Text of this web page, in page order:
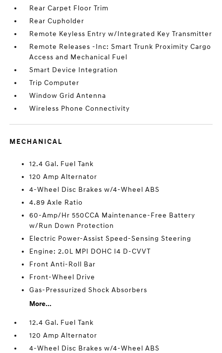
Rear Carpet Floor Trim
Rear Cupholder
Remote Keyless Entry w/Integrated Key Transmitter
Remote Releases -Inc: Smart Trunk Proximity Cargo
Access and Mechanical Fuel
Smart Device Integration
Trip Computer
Window Grid Antenna
Wireless Phone Connectivity
MECHANICAL
12.4 Gal. Fuel Tank
120 Amp Alternator
4-Wheel Disc Brakes w/4-Wheel ABS
4.89 Axle Ratio
60-Amp/Hr 550CCA Maintenance-Free Battery
w/Run Down Protection
Electric Power-Assist Speed-Sensing Steering
Engine: 2.0L MPI DOHC I4 D-CVVT
Front Anti-Roll Bar
Front-Wheel Drive
Gas-Pressurized Shock Absorbers
More...
12.4 Gal. Fuel Tank
120 Amp Alternator
4-Wheel Disc Brakes w/4-Wheel ABS